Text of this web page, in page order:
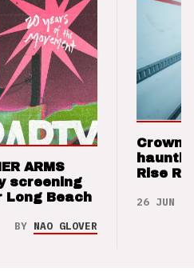
ARMS
screening
Long Beach
BY NAO GLOVER
Crown
Rise
26 JUN 26